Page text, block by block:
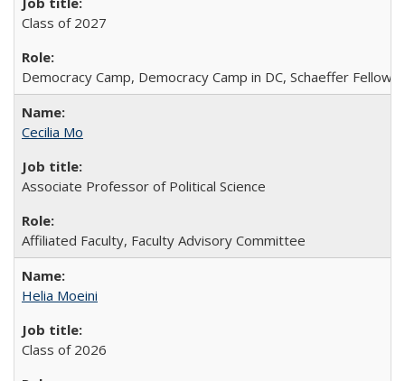
Class of 2027
Democracy Camp, Democracy Camp in DC, Schaeffer
Cecilia Mo
Associate Professor of Political Science
Affiliated Faculty, Faculty Advisory Committee
Helia Moeini
Class of 2026